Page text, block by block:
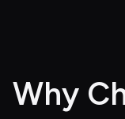
Why